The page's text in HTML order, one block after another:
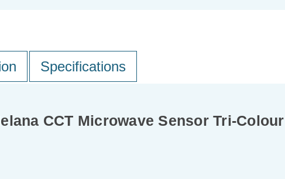
Specifications
CCT Microwave Sensor Tri-